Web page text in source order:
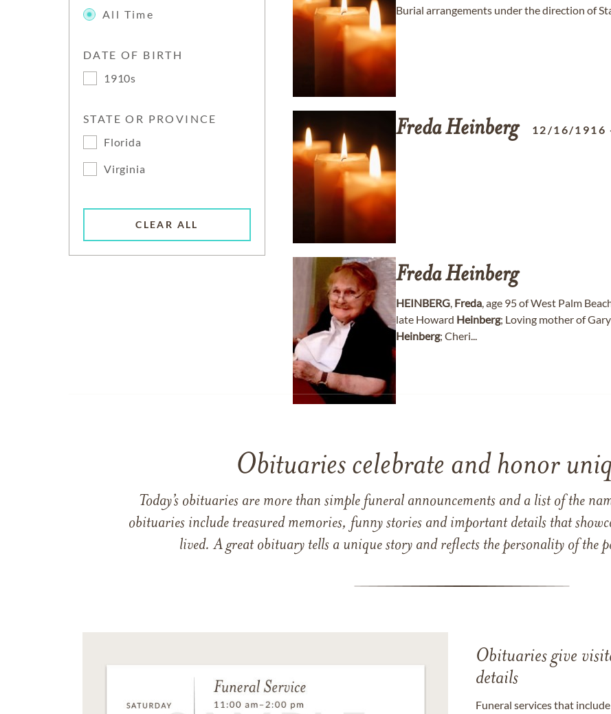
All Time
DATE OF BIRTH
1910s
STATE OR PROVINCE
Florida
Virginia
CLEAR ALL
Burial arrangements under the direction of
FredaHeinberg 12/16/1916
FredaHeinberg
HEINBERG, Freda, age 95 of West Palm
late Howard Heinberg; Loving mother of
Heinberg; Cheri...
Obituaries celebrate and honor
Today’s obituaries are more than simple funeral announcements and a list of the
obituaries include treasured memories, funny stories and important details that
lived. A great obituary tells a unique story and reflects the personality of the
Obituaries give
details
Funeral services that